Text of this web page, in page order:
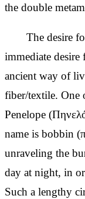
the double
The desire
immediate desire
ancient way of
fiber/textile. One
Penelope
name is bobbin
unraveling the
day at night, in
Such a lengthy